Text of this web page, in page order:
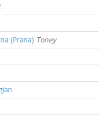
(Prana) Toney